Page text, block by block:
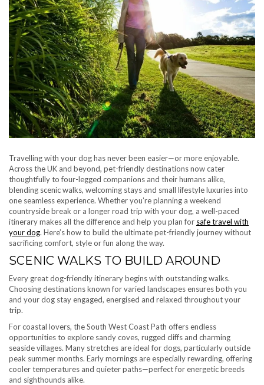
Travelling with your dog has never been easier—or more enjoyable.
Across the UK and beyond, pet-friendly destinations now cater
thoughtfully to four-legged companions and their humans alike,
blending scenic walks, welcoming stays and small lifestyle luxuries into
one seamless experience. Whether you’re planning a weekend
countryside break or a longer road trip with your dog, a well-paced
itinerary makes all the difference and help you plan for safe travel with
your dog. Here’s how to build the ultimate pet-friendly journey without
sacrificing comfort, style or fun along the way.
SCENIC WALKS TO BUILD AROUND
Every great dog-friendly itinerary begins with outstanding walks.
Choosing destinations known for varied landscapes ensures both you
and your dog stay engaged, energised and relaxed throughout your
trip.
For coastal lovers, the South West Coast Path offers endless
opportunities to explore sandy coves, rugged cliffs and charming
seaside villages. Many stretches are ideal for dogs, particularly outside
peak summer months. Early mornings are especially rewarding, offering
cooler temperatures and quieter paths—perfect for energetic breeds
and sighthounds alike.